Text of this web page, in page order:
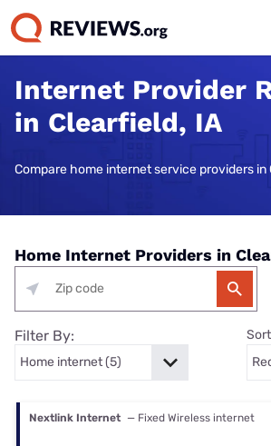
Internet Provider
in Clearfield, IA
Compare home internet service providers in
Home Internet Providers in
Filter By:
Nextlink Internet — Fixed Wireless internet